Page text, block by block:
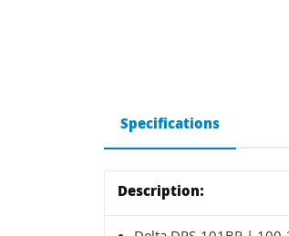
Specifications
Description: